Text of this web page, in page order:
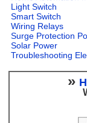
Light Switch
Smart Switch
Wiring Relays
Surge Protection
Solar Power
Troubleshooting
»